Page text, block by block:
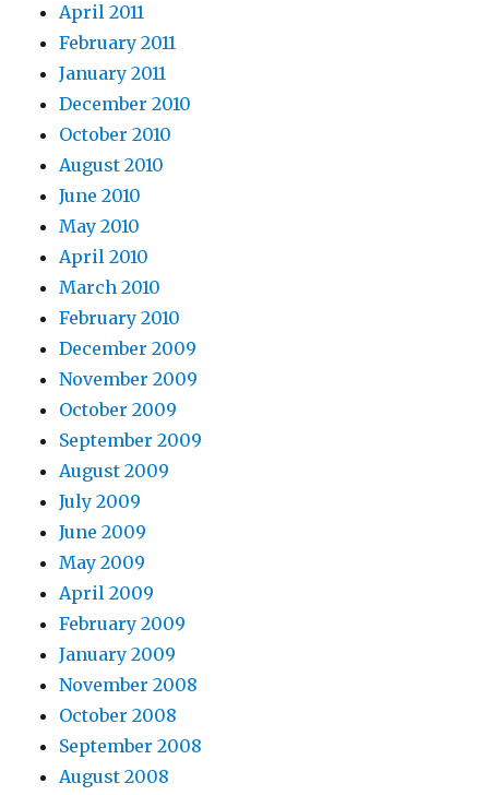
April 2011
February 2011
January 2011
December 2010
October 2010
August 2010
June 2010
May 2010
April 2010
March 2010
February 2010
December 2009
November 2009
October 2009
September 2009
August 2009
July 2009
June 2009
May 2009
April 2009
February 2009
January 2009
November 2008
October 2008
September 2008
August 2008